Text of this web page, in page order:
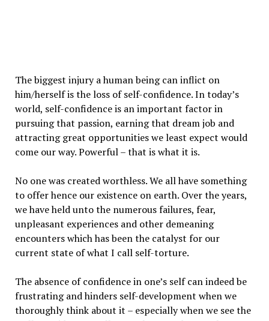
The biggest injury a human being can inflict on
him/herself is the loss of self-confidence. In today’s
world, self-confidence is an important factor in
pursuing that passion, earning that dream job and
attracting great opportunities we least expect would
come our way. Powerful – that is what it is.
No one was created worthless. We all have something
to offer hence our existence on earth. Over the years,
we have held unto the numerous failures, fear,
unpleasant experiences and other demeaning
encounters which has been the catalyst for our
current state of what I call self-torture.
The absence of confidence in one’s self can indeed be
frustrating and hinders self-development when we
thoroughly think about it – especially when we see the